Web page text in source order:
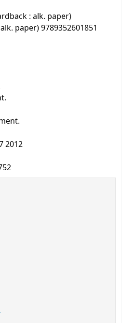
: alk. paper)
paper) 9789352601851
2012